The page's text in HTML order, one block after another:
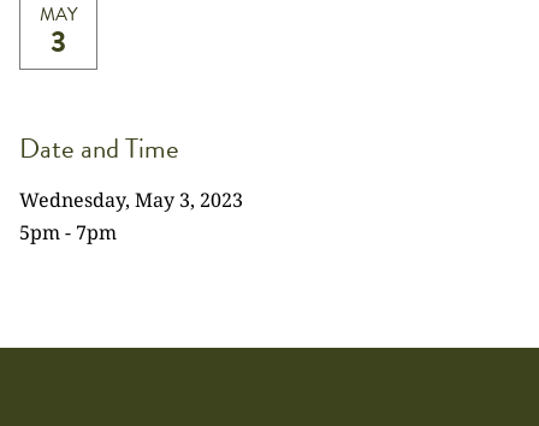
MAY
3
Date and Time
Wednesday, May 3, 2023
5pm - 7pm